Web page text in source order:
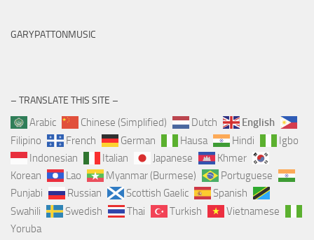
GARYPATTONMUSIC
– TRANSLATE THIS SITE –
Arabic Chinese (Simplified) Dutch
English
Filipino
French German Hausa Hindi
Igbo
Indonesian
Italian Japanese
Khmer
Korean
Lao Myanmar (Burmese)
Portuguese
Punjabi
Russian Scottish Gaelic
Spanish
Swahili
Swedish Thai Turkish
Vietnamese
Yoruba